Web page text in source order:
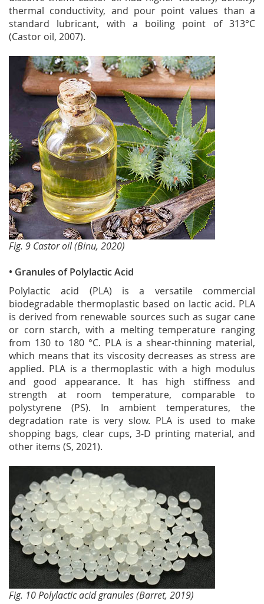
thermal conductivity, and pour point values than a
standard lubricant, with a boiling point of 313°C
(Castor oil, 2007).
Fig. 9 Castor oil (Binu, 2020)
• Granules of Polylactic Acid
Polylactic acid (PLA) is a versatile commercial
biodegradable thermoplastic based on lactic acid. PLA
is derived from renewable sources such as sugar cane
or corn starch, with a melting temperature ranging
from 130 to 180 °C. PLA is a shear-thinning material,
which means that its viscosity decreases as stress are
applied. PLA is a thermoplastic with a high modulus
and good appearance. It has high stiffness and
strength at room temperature, comparable to
polystyrene (PS). In ambient temperatures, the
degradation rate is very slow. PLA is used to make
shopping bags, clear cups, 3-D printing material, and
other items (S, 2021).
Fig. 10 Polylactic acid granules (Barret, 2019)